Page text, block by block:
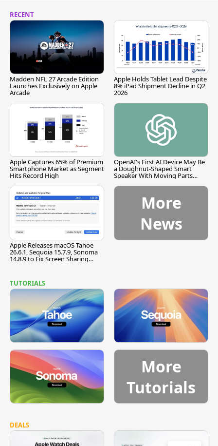
RECENT
Madden NFL 27 Arcade Edition
Launches Exclusively on Apple
Arcade
Apple Holds Tablet Lead Despite
8% iPad Shipment Decline in Q2
2026
Apple Captures 65% of Premium
Smartphone Market as Segment
Hits Record High
OpenAI's First AI Device May Be
a Doughnut-Shaped Smart
Speaker With Moving Parts
Apple Releases macOS Tahoe
26.6.1, Sequoia 15.7.9, Sonoma
14.8.9 to Fix Screen Sharing
More
News
TUTORIALS
More
Tutorials
DEALS